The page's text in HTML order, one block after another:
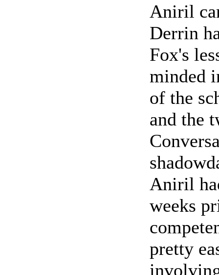
Aniril
Derrin
Fox's
minded
of the
and the
Aniril
weeks
pretty